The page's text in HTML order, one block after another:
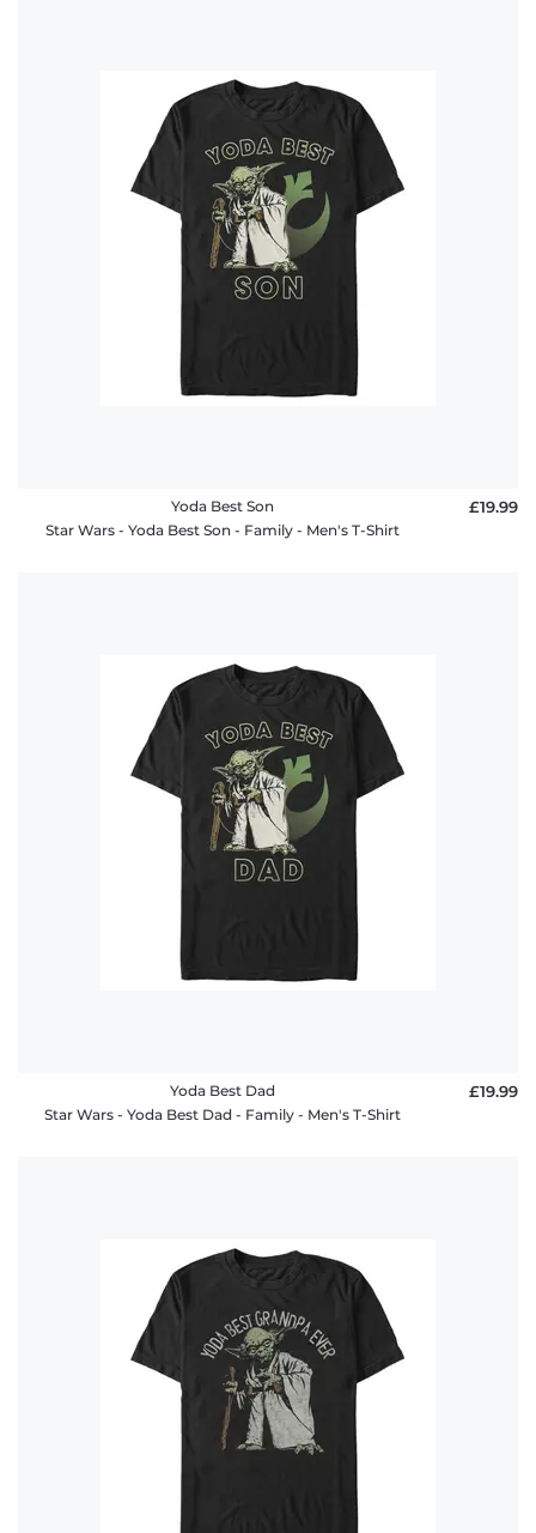
Yoda Best Son
Star Wars - Yoda Best Son - Family - Men's T-Shirt
£19.99
Yoda Best Dad
Star Wars - Yoda Best Dad - Family - Men's T-Shirt
£19.99